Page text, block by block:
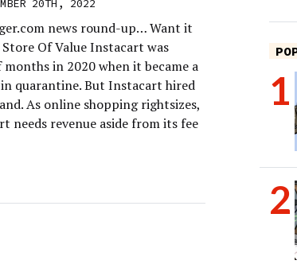
20TH, 2022
news round-up… Want it
Of Value Instacart was
in 2020 when it became a
quarantine. But Instacart hired
As online shopping rightsizes,
needs revenue aside from its fee